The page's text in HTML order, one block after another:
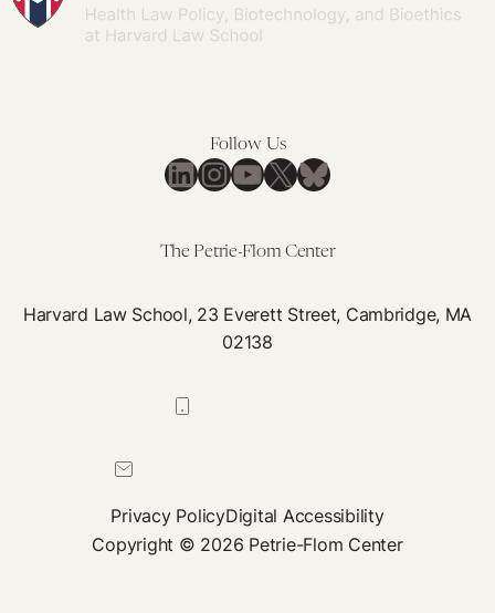
Follow Us
LinkedIn
Instagram
YouTube
X Bluesky
The Petrie-Flom Center
Harvard Law School, 23 Everett Street, Cambridge, MA
02138
Privacy PolicyDigital Accessibility
Copyright © 2026 Petrie-Flom Center